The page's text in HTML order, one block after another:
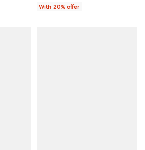
With 20% offer